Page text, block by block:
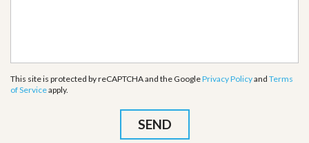
This site is protected by reCAPTCHA and the GooglePrivacy Policyand Terms
of Serviceapply.